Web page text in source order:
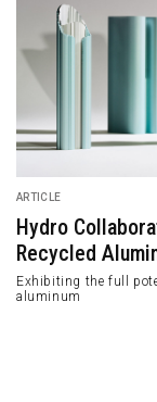
ARTICLE
Hydro
Recycled
2024
Exhibiting the full
aluminum